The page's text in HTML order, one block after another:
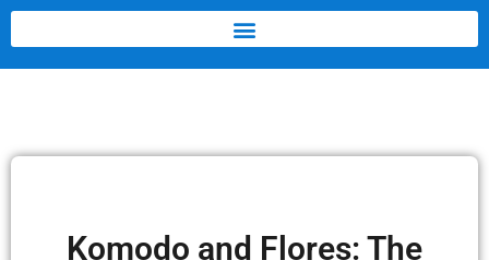
Komodo and Flores: The